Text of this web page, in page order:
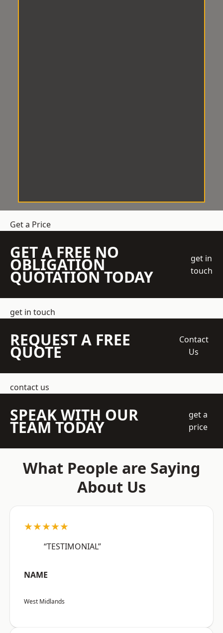
Get a Price
GET A FREE NO
OBLIGATION
QUOTATION TODAY
get in
touch
get in touch
REQUEST A FREE
QUOTE
Contact
Us
contact us
SPEAK WITH OUR
TEAM TODAY
get a
price
What People are Saying
About Us
★★★★★
“TESTIMONIAL”
NAME
West Midlands